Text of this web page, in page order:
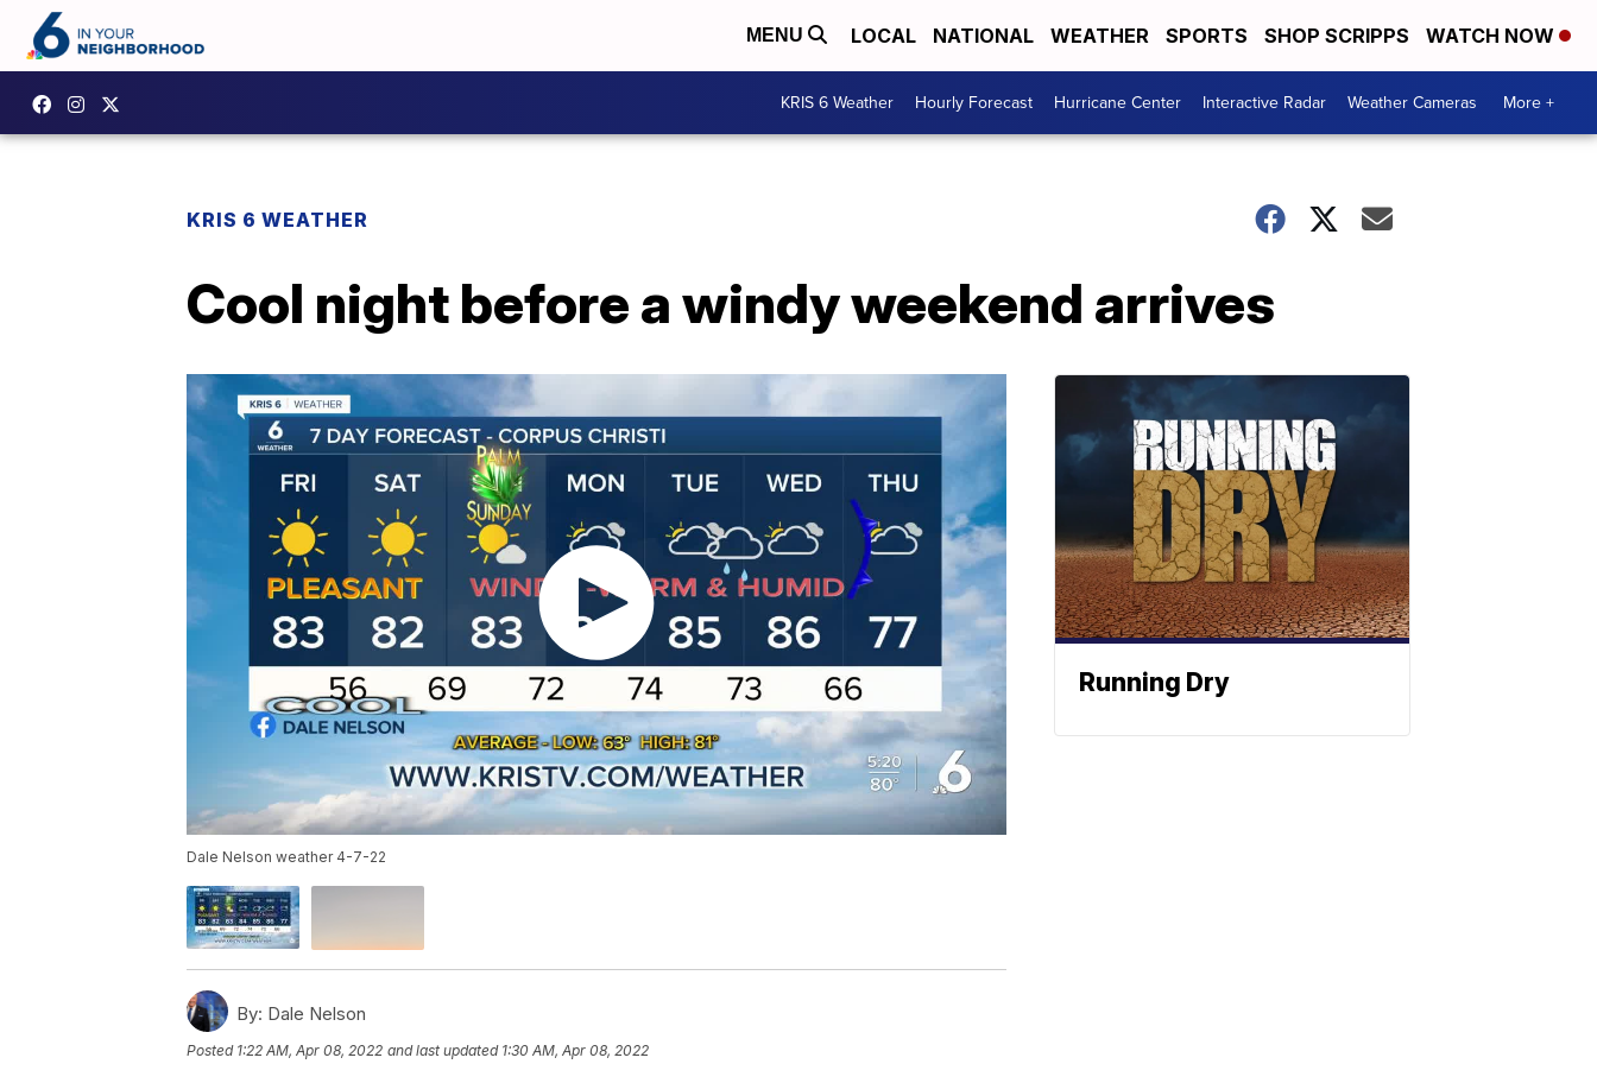
MENU LOCAL NATIONAL WEATHER SPORTS SHOP SCRIPPS WATCH NOW
KRIS 6 Weather Hourly Forecast Hurricane Center Interactive Radar Weather Cameras More +
KRIS 6 WEATHER
Cool night before a windy weekend arrives
Dale Nelson weather 4-7-22
By: Dale Nelson
Posted 1:22 AM, Apr 08, 2022 and last updated 1:30 AM, Apr 08, 2022
Running Dry